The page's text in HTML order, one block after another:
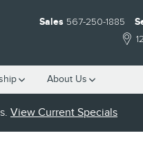
Sales 567-250-1885
About Us
View Current Specials